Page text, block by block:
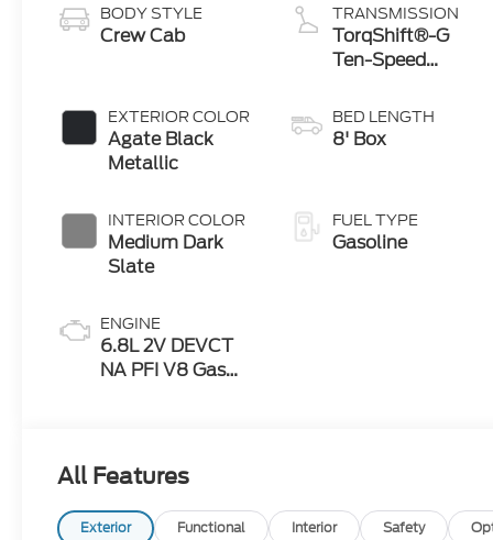
BODY STYLE
Crew Cab
EXTERIOR COLOR
Agate Black
Metallic
INTERIOR COLOR
Medium Dark
Slate
ENGINE
6.8L 2V DEVCT
NA PFI V8 Gas
TRANSMISSION
TorqShift®-G
Ten-Speed
Transmission
with Selectable
BED LENGTH
8' Box
FUEL TYPE
Gasoline
All Features
Exterior Functional Interior Safety